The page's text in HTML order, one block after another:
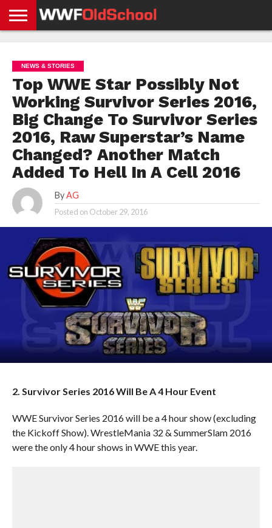
NEWS
NEWS
NEWS
BOXING
NEWS
SCHOOL
STORIES
APP
US
POLICY &
GDPR
NEWS & STORIES
Top WWE Star Possibly Not
Working Survivor Series 2016,
Big Change To Survivor Series
2016, Raw Superstar’s Name
Changed? Another Match
Added To Hell In A Cell 2016
By AG
Posted on October 29, 2016
2. Survivor Series 2016 Will Be A 4 Hour Event
WWE Survivor Series 2016 will be a 4 hour show (excluding
the Kickoff Show). WrestleMania 32 & SummerSlam 2016
were the only 4 hour shows in WWE this year.